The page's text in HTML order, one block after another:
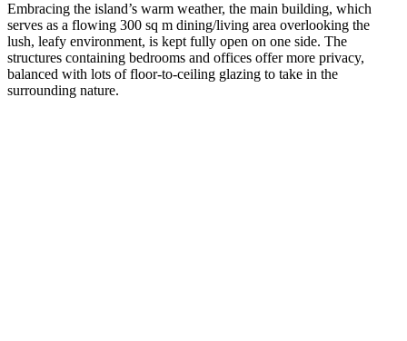
Embracing the island’s warm weather, the main building, which
serves as a flowing 300 sq m dining/living area overlooking the
lush, leafy environment, is kept fully open on one side. The
structures containing bedrooms and offices offer more privacy,
balanced with lots of floor-to-ceiling glazing to take in the
surrounding nature.